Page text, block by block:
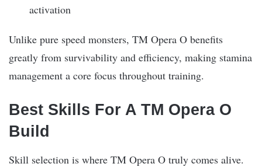
activation
Unlike pure speed monsters, TM Opera O benefits
greatly from survivability and efficiency, making stamina
management a core focus throughout training.
Best Skills For A TM Opera O
Build
Skill selection is where TM Opera O truly comes alive.